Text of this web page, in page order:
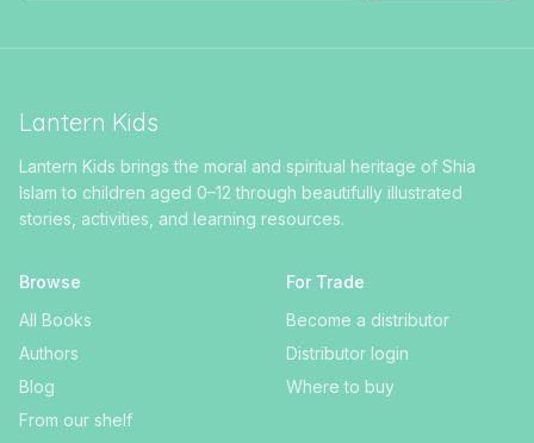
Lantern Kids
Lantern Kids brings the moral and spiritual heritage of Shia
Islam to children aged 0–12 through beautifully illustrated
stories, activities, and learning resources.
Browse
All Books
Authors
Blog
From our shelf
For Trade
Become a distributor
Distributor login
Where to buy